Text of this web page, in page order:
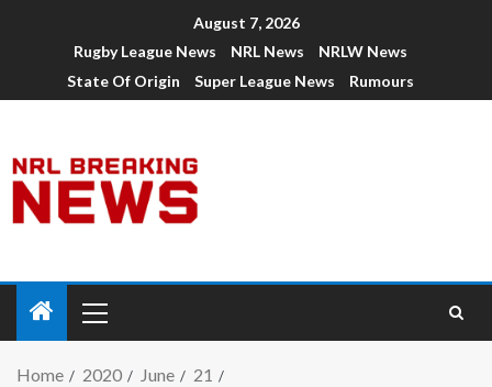
August 7, 2026
Rugby League News
NRL News
NRLW News
State Of Origin
Super League News Rumours
Home 2020 June
21